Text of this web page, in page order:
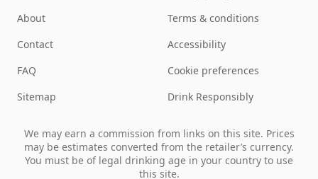
About
Contact
FAQ
Sitemap
Terms & conditions
Accessibility
Cookie preferences
Drink Responsibly
We may earn a commission from links on this site. Prices
may be estimates converted from the retailer’s currency.
You must be of legal drinking age in your country to use
this site.